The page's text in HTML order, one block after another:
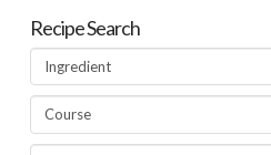
Recipe Search